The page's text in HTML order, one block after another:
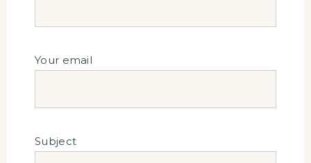
Your email
Subject